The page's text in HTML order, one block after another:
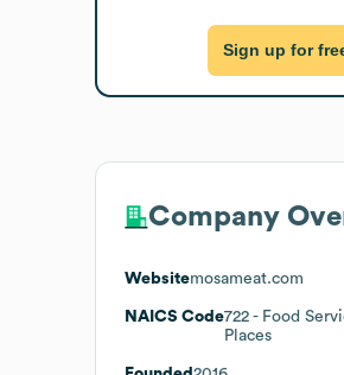
Sign up for
Company
Websitemosameat.com
NAICS Code722 - Food
Places